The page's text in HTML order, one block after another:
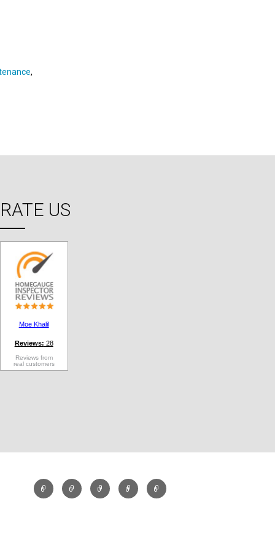
,
RATE US
Moe Khalil
Reviews: 28
Reviews from
real customers